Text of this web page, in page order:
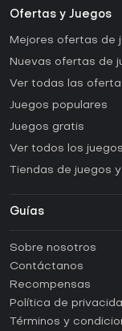
Ofertas y Juegos
Mejores ofertas de
Nuevas ofertas de
Ver todas las
Juegos populares
Juegos gratis
Ver todos los juegos
Tiendas de juegos
Guías
Guías y tutoriales
¿Cómo activar una
¿Cómo activar una
¿Cómo activar una
Sobre nosotros
Contáctanos
Recompensas
Política de
Términos y